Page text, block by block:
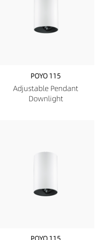
POYO 115
Adjustable Pendant
Downlight